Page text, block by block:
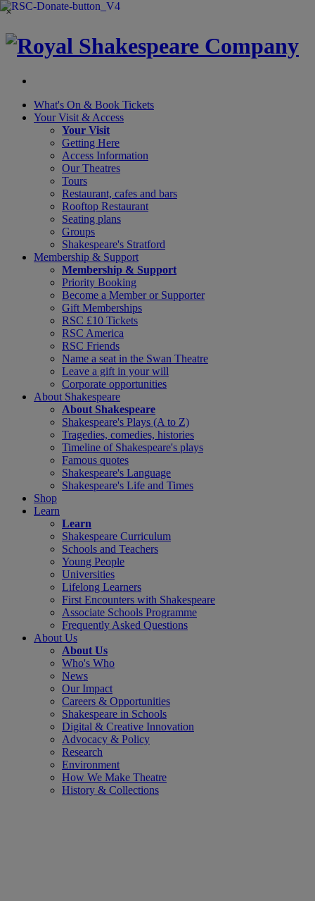
×
What's On & Book Tickets
Your Visit & Access
Your Visit
Getting Here
Access Information
Our Theatres
Tours
Restaurant, cafes and bars
Rooftop Restaurant
Seating plans
Groups
Shakespeare's Stratford
Membership & Support
Membership & Support
Priority Booking
Become a Member or Supporter
Gift Memberships
RSC £10 Tickets
RSC America
RSC Friends
Name a seat in the Swan Theatre
Leave a gift in your will
Corporate opportunities
About Shakespeare
About Shakespeare
Shakespeare's Plays (A to Z)
Tragedies, comedies, histories
Timeline of Shakespeare's plays
Famous quotes
Shakespeare's Language
Shakespeare's Life and Times
Shop
Learn
Learn
Shakespeare Curriculum
Schools and Teachers
Young People
Universities
Lifelong Learners
First Encounters with Shakespeare
Associate Schools Programme
Frequently Asked Questions
About Us
About Us
Who's Who
News
Our Impact
Careers & Opportunities
Shakespeare in Schools
Digital & Creative Innovation
Advocacy & Policy
Research
Environment
How We Make Theatre
History & Collections